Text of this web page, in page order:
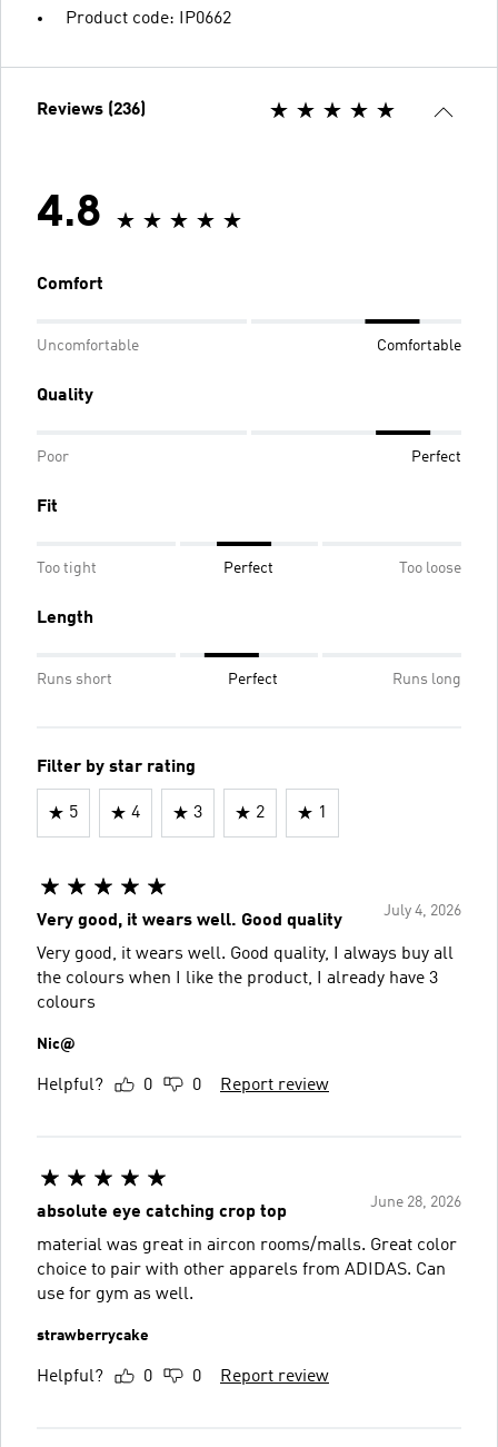
Product code: IP0662
Reviews (236)
4.8
Comfort
Uncomfortable Comfortable
Quality
Poor Perfect
Fit
Too tight Perfect Too loose
Length
Runs short Perfect Runs long
Filter by star rating
5 4 3 2 1
July 4, 2026
Very good, it wears well. Good quality
Very good, it wears well. Good quality, I always buy all
the colours when I like the product, I already have 3
colours
Nic@
Helpful? 0 0 Report review
June 28, 2026
absolute eye catching crop top
material was great in aircon rooms/malls. Great color
choice to pair with other apparels from ADIDAS. Can
use for gym as well.
strawberrycake
Helpful? 0 0 Report review